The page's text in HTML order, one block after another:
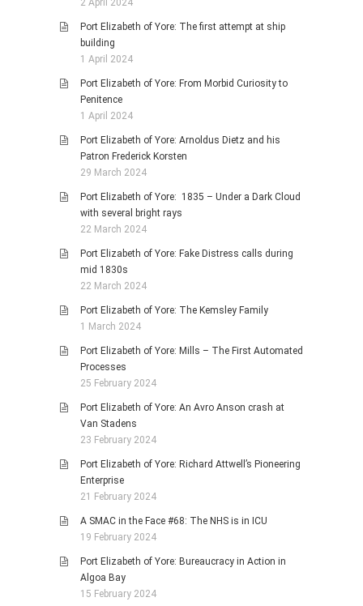
2 April 2024
Port Elizabeth of Yore: The first attempt at ship
building
1 April 2024
Port Elizabeth of Yore: From Morbid Curiosity to
Penitence
1 April 2024
Port Elizabeth of Yore: Arnoldus Dietz and his
Patron Frederick Korsten
29 March 2024
Port Elizabeth of Yore: 1835 – Under a Dark Cloud
with several bright rays
22 March 2024
Port Elizabeth of Yore: Fake Distress calls during
mid 1830s
22 March 2024
Port Elizabeth of Yore: The Kemsley Family
1 March 2024
Port Elizabeth of Yore: Mills – The First Automated
Processes
25 February 2024
Port Elizabeth of Yore: An Avro Anson crash at
Van Stadens
23 February 2024
Port Elizabeth of Yore: Richard Attwell’s Pioneering
Enterprise
21 February 2024
A SMAC in the Face #68: The NHS is in ICU
19 February 2024
Port Elizabeth of Yore: Bureaucracy in Action in
Algoa Bay
15 February 2024